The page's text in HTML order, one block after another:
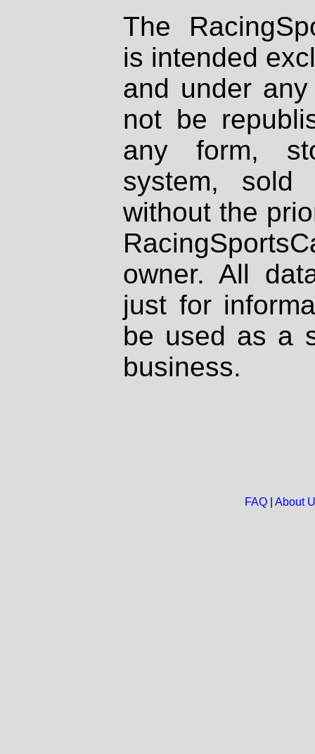
The
is intended
and under
not be
any form,
system, sold
without the
owner. All
just for
be used as a
business.
FAQ| About